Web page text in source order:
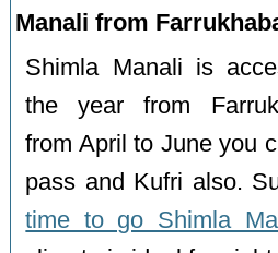
Manali from
Shimla Manali is
the year from
from April to June you
pass and Kufri also.
time to go Shimla